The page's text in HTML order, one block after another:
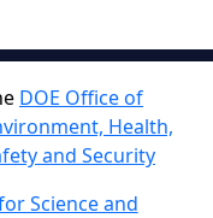
DOE Office of
Health,
and Security
Science and